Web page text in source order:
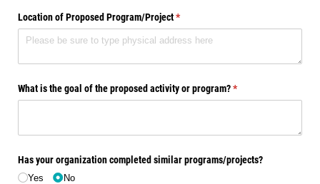
Location of Proposed Program/​Project*
(required)
What is the goal of the proposed activity or program?*
(required)
Has your organization completed similar programs/​projects?
Yes No